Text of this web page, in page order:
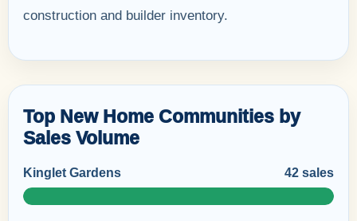
construction and builder inventory.
Top New Home Communities by
Sales Volume
Kinglet Gardens 42 sales